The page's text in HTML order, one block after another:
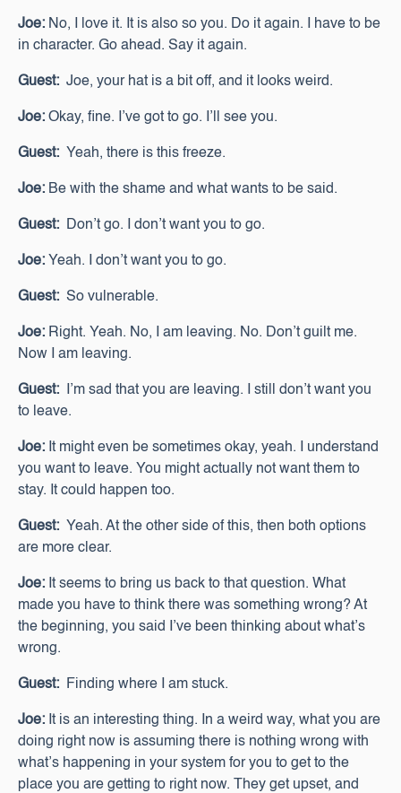
Joe: No, I love it. It is also so you. Do it again. I have to be
in character. Go ahead. Say it again.
Guest: Joe, your hat is a bit off, and it looks weird.
Joe: Okay, fine. I’ve got to go. I’ll see you.
Guest: Yeah, there is this freeze.
Joe: Be with the shame and what wants to be said.
Guest: Don’t go. I don’t want you to go.
Joe: Yeah. I don’t want you to go.
Guest: So vulnerable.
Joe: Right. Yeah. No, I am leaving. No. Don’t guilt me.
Now I am leaving.
Guest: I’m sad that you are leaving. I still don’t want you
to leave.
Joe: It might even be sometimes okay, yeah. I understand
you want to leave. You might actually not want them to
stay. It could happen too.
Guest: Yeah. At the other side of this, then both options
are more clear.
Joe: It seems to bring us back to that question. What
made you have to think there was something wrong? At
the beginning, you said I’ve been thinking about what’s
wrong.
Guest: Finding where I am stuck.
Joe: It is an interesting thing. In a weird way, what you are
doing right now is assuming there is nothing wrong with
what’s happening in your system for you to get to the
place you are getting to right now. They get upset, and